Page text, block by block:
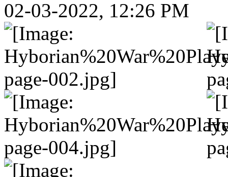
02-03-2022, 12:26 PM